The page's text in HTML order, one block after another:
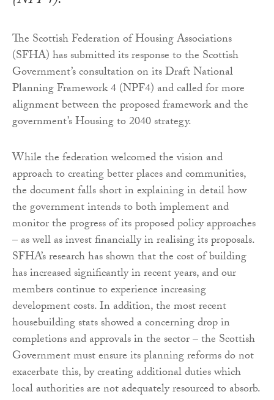
The Scottish Federation of Housing Associations
(SFHA) has submitted its response to the Scottish
Government’s consultation on its Draft National
Planning Framework 4 (NPF4) and called for more
alignment between the proposed framework and the
government’s Housing to 2040 strategy.
While the federation welcomed the vision and
approach to creating better places and communities,
the document falls short in explaining in detail how
the government intends to both implement and
monitor the progress of its proposed policy approaches
– as well as invest financially in realising its proposals.
SFHA’s research has shown that the cost of building
has increased significantly in recent years, and our
members continue to experience increasing
development costs. In addition, the most recent
housebuilding stats showed a concerning drop in
completions and approvals in the sector – the Scottish
Government must ensure its planning reforms do not
exacerbate this, by creating additional duties which
local authorities are not adequately resourced to absorb.